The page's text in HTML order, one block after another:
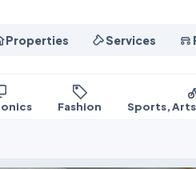
Properties Services
Fashion Sports,